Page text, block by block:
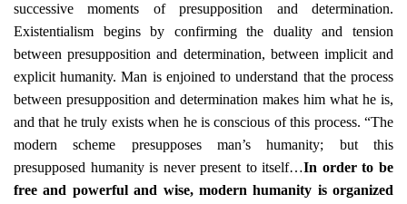
successive moments of presupposition and determination.
Existentialism begins by confirming the duality and tension
between presupposition and determination, between implicit and
explicit humanity. Man is enjoined to understand that the process
between presupposition and determination makes him what he is,
and that he truly exists when he is conscious of this process. “The
modern scheme presupposes man’s humanity; but this
presupposed humanity is never present to itself…In order to be
free and powerful and wise, modern humanity is organized